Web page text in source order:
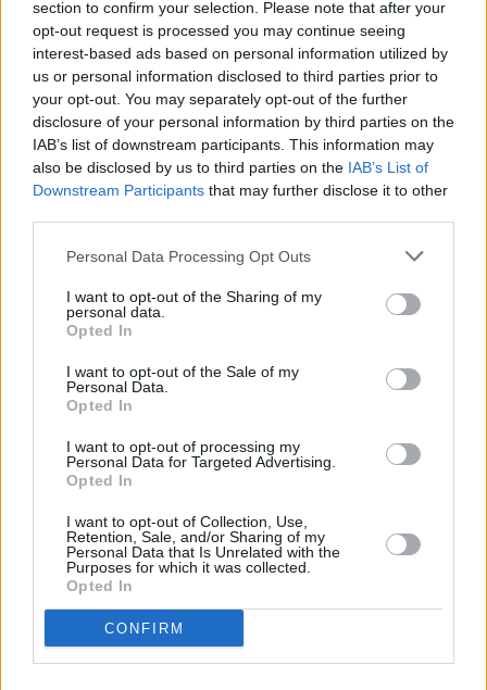
section to confirm your selection. Please note that after your
opt-out request is processed you may continue seeing
interest-based ads based on personal information utilized by
us or personal information disclosed to third parties prior to
your opt-out. You may separately opt-out of the further
disclosure of your personal information by third parties on the
IAB’s list of downstream participants. This information may
also be disclosed by us to third parties on the IAB’s List of
Downstream Participants that may further disclose it to other
Personal Data Processing Opt Outs
I want to opt-out of the Sharing of my
personal data.
Opted In
I want to opt-out of the Sale of my
Personal Data.
Opted In
I want to opt-out of processing my
Personal Data for Targeted Advertising.
Opted In
I want to opt-out of Collection, Use,
Retention, Sale, and/or Sharing of my
Personal Data that Is Unrelated with the
Purposes for which it was collected.
Opted In
CONFIRM
musicality continue to evolve with the tireless
creation of new material and reinterpretation of
older classics.
Advertisement
Since 2016 Van has added five new studio
albums to his prodigious catalogue – the most
recent,The Prophet Speaks, was released in
December 2018.
Van Morrison will perform at Botanic Gardens
on June 23.
Tickets go on sale Monday 8 April at 9am from
all usual outlets.